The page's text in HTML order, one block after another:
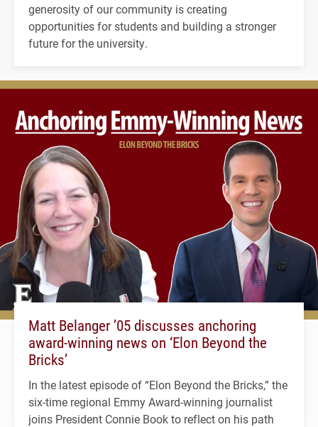
generosity of our community is creating
opportunities for students and building a stronger
future for the university.
Matt Belanger ’05 discusses anchoring
award-winning news on ‘Elon Beyond the
Bricks’
In the latest episode of “Elon Beyond the Bricks,” the
six-time regional Emmy Award-winning journalist
joins President Connie Book to reflect on his path